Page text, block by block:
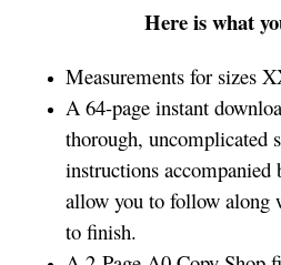
Here is what
Measurements for sizes
A 64-page instant
thorough, uncomplicated
instructions accompanied
allow you to follow along
to finish.